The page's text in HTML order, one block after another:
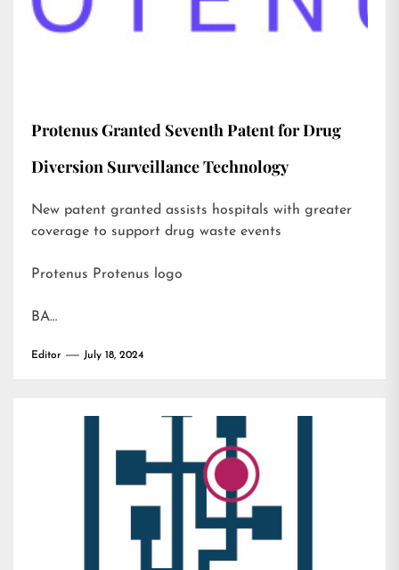
Protenus Granted Seventh Patent for Drug
Diversion Surveillance Technology
New patent granted assists hospitals with greater
coverage to support drug waste events
Protenus Protenus logo
BA…
Editor July 18, 2024